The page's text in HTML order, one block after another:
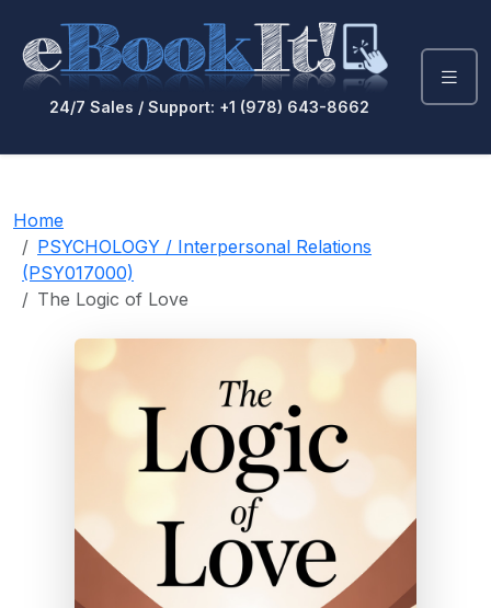
24/7 Sales / Support: +1 (978) 643-8662
Home
PSYCHOLOGY / Interpersonal Relations
(PSY017000)
The Logic of Love